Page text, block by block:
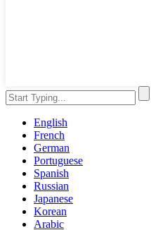
English
French
German
Portuguese
Spanish
Russian
Japanese
Korean
Arabic